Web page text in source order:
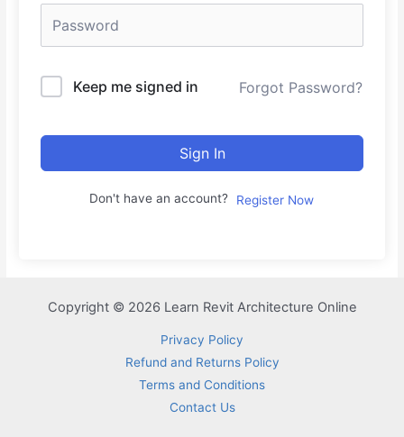
Keep me signed in Forgot Password?
Sign In
Don't have an account? Register Now
Copyright © 2026 Learn Revit Architecture Online
Privacy Policy
Refund and Returns Policy
Terms and Conditions
Contact Us